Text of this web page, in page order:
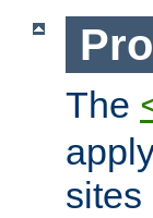
The
sites